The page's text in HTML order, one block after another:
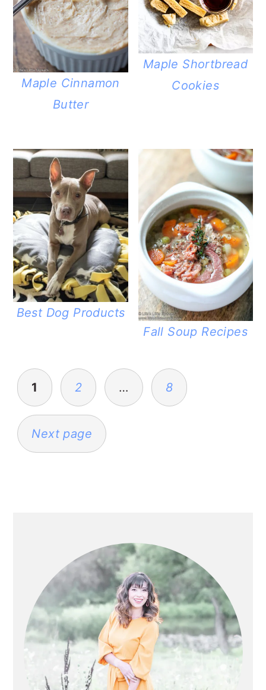
Maple Cinnamon
Butter
Maple Shortbread
Cookies
Best Dog Products
Fall Soup Recipes
POSTS
PAGINATION
1 2 … 8
Next page